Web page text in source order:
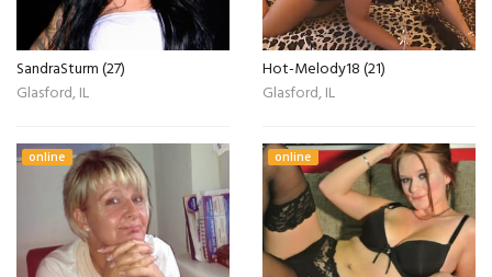
SandraSturm (27)
Glasford, IL
Hot-Melody18 (21)
Glasford, IL
online online